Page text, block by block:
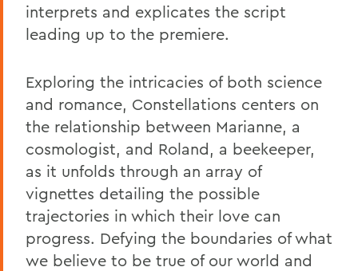
interprets and explicates the script
leading up to the premiere.
Exploring the intricacies of both science
and romance, Constellations centers on
the relationship between Marianne, a
cosmologist, and Roland, a beekeeper,
as it unfolds through an array of
vignettes detailing the possible
trajectories in which their love can
progress. Defying the boundaries of what
we believe to be true of our world and